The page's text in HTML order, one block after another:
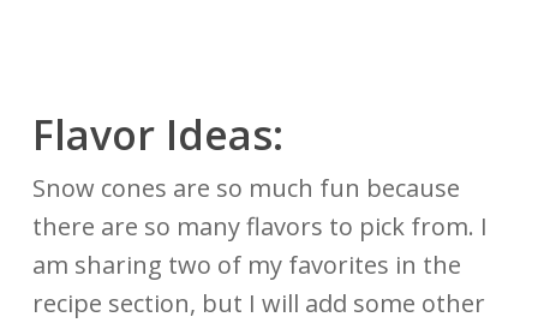
Flavor Ideas:
Snow cones are so much fun because
there are so many flavors to pick from. I
am sharing two of my favorites in the
recipe section, but I will add some other